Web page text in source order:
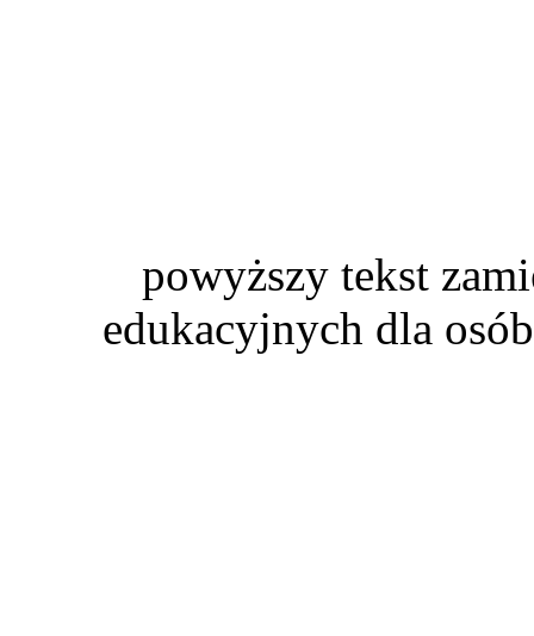
powyższy tekst
edukacyjnych dla